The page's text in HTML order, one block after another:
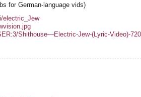
for German-language vids)
electric_Jew
Shithouse—Electric-Jew-(Lyric-Video)-